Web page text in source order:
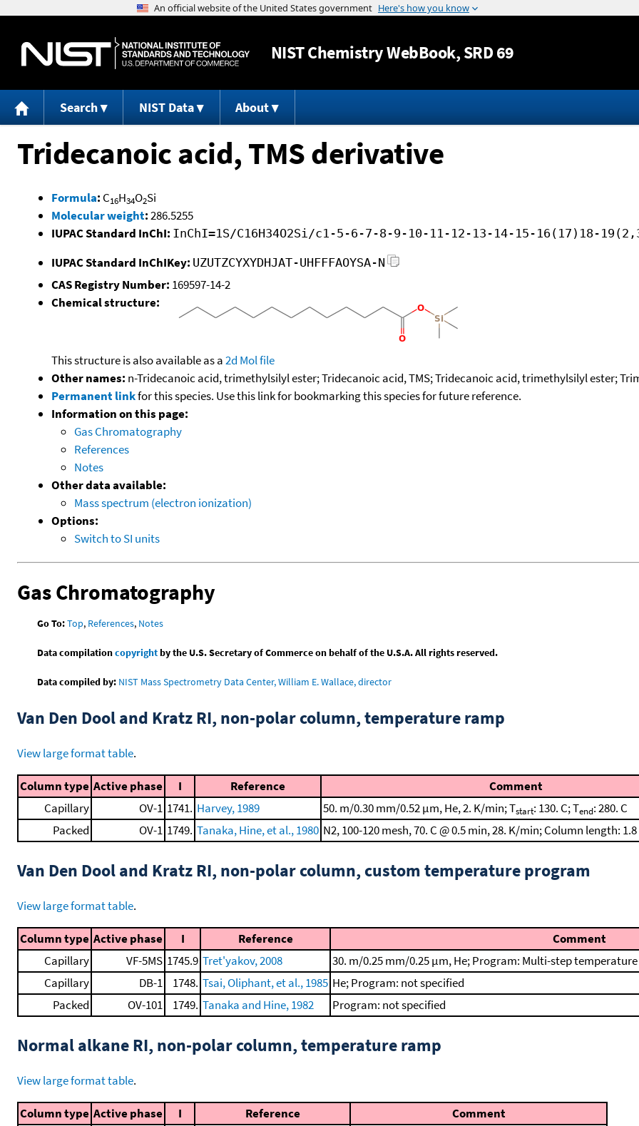
Jump to content
NISTChemistry WebBook, SRD 69
Search NIST Data About
Tridecanoic acid, TMS derivative
Formula: C16H34O2Si
Molecular weight:286.5255
IUPAC Standard InChI: InChI=1S/C16H34O2Si/c1-5-6-7-8-9-10-11-12-13-14-15-16(17)18-
IUPAC Standard InChIKey: UZUTZCYXYDHJAT-UHFFFAOYSA-N
CAS Registry Number: 169597-14-2
Chemical structure:
This structure is also available as a2d Mol file
Other names: n-Tridecanoic acid, trimethylsilyl ester; Tridecanoic acid, TMS; Tridecanoic acid, trimethylsilyl ester;
Permanent linkfor this species. Use this link for bookmarking this species for future reference.
Information on this page:
Gas Chromatography
References
Notes
Other data available:
Mass spectrum (electron ionization)
Options:
Switch to SI units
Gas Chromatography
Go To:Top, References, Notes
Data compilationcopyrightby the U.S. Secretary of Commerce on behalf of the U.S.A. All rights reserved.
Data compiled by: NIST Mass Spectrometry Data Center, William E. Wallace, director
Van Den Dool and Kratz RI, non-polar column, temperature ramp
View large format table.
Column type Active phase I Reference
Comment
Capillary
OV-1 1741. Harvey, 1989 50. m/0.30 mm/0.52 μm, He, 2. K/min; Tstart: 130. C; Tend: 280. C
Packed
OV-1 1749. Tanaka, Hine, et al., 1980 N2, 100-120 mesh, 70. C @ 0.5 min, 28. K/min; Column length:
Van Den Dool and Kratz RI, non-polar column, custom temperature program
View large format table.
Column type Active phase I Reference
Comment
Capillary
VF-5MS 1745.9 Tret'yakov, 2008
30. m/0.25 mm/0.25 μm, He; Program: Multi-step
Capillary
DB-1 1748. Tsai, Oliphant, et al., 1985 He; Program: not specified
Packed
OV-101 1749. Tanaka and Hine, 1982 Program: not specified
Normal alkane RI, non-polar column, temperature ramp
View large format table.
Column type Active phase I Reference
Comment